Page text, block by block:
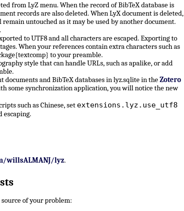
from LyZ menu. When the record of BibTeX database is
records are also deleted. When LyX document is deleted,
remain untouched as it may be used by another document.
to UTF8 and all characters are escaped. Exporting to
When your references contain extra characters such as
to your preamble.
style that can handle URLs, such as apalike, or add
documents and BibTeX databases in lyz.sqlite in theZotero
some synchronization application, you will notice the new
such as Chinese, set extensions.lyz.use_utf8
escaping.
willsALMANJ/lyz.
of your problem: